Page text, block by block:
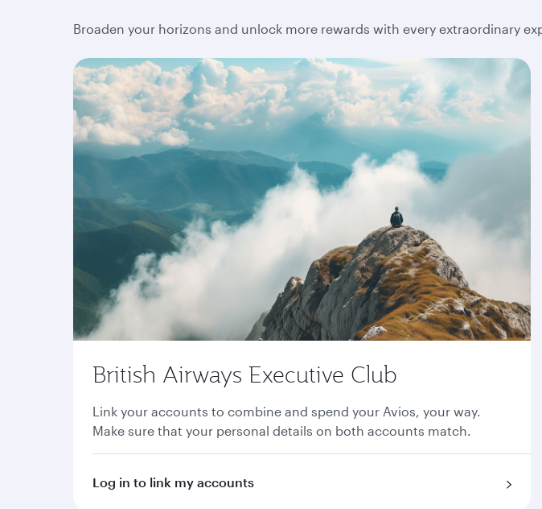
Broaden your horizons and unlock more rewards with every extraordinary
British Airways Executive Club
Link your accounts to combine and spend your Avios, your way.
Make sure that your personal details on both accounts match.
Log in to link my accounts